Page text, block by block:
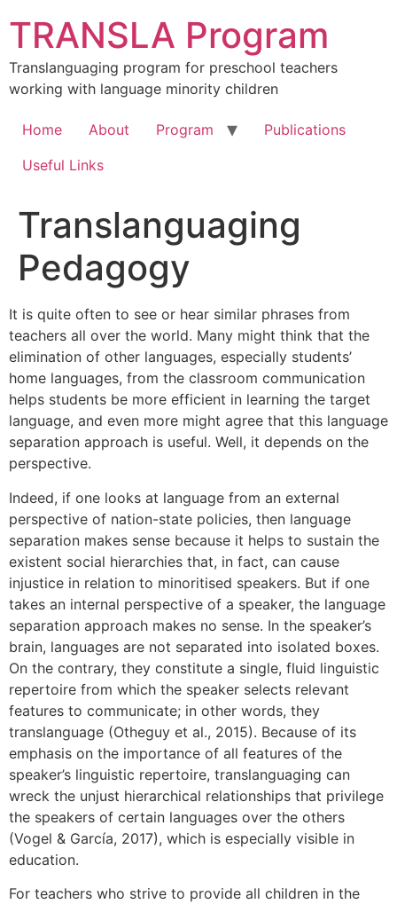
to
content
TRANSLA Program
Translanguaging program for preschool teachers
working with language minority children
Home About Program
Publications
Useful Links
Translanguaging
Pedagogy
It is quite often to see or hear similar phrases from
teachers all over the world. Many might think that the
elimination of other languages, especially students’
home languages, from the classroom communication
helps students be more efficient in learning the target
language, and even more might agree that this language
separation approach is useful. Well, it depends on the
perspective.
Indeed, if one looks at language from an external
perspective of nation-state policies, then language
separation makes sense because it helps to sustain the
existent social hierarchies that, in fact, can cause
injustice in relation to minoritised speakers. But if one
takes an internal perspective of a speaker, the language
separation approach makes no sense. In the speaker’s
brain, languages are not separated into isolated boxes.
On the contrary, they constitute a single, fluid linguistic
repertoire from which the speaker selects relevant
features to communicate; in other words, they
translanguage (Otheguy et al., 2015). Because of its
emphasis on the importance of all features of the
speaker’s linguistic repertoire, translanguaging can
wreck the unjust hierarchical relationships that privilege
the speakers of certain languages over the others
(Vogel & García, 2017), which is especially visible in
education.
For teachers who strive to provide all children in the